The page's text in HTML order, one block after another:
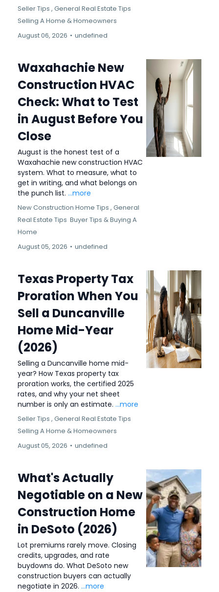
Seller Tips , General Real Estate Tips
Selling A Home &Homeowners
August 06, 2026 • undefined
Waxahachie New
Construction HVAC
Check: What to Test
in August Before You
Close
August is the honest test of a
Waxahachie new construction HVAC
system. What to measure, what to
get in writing, and what belongs on
the punch list. ...more
New Construction Home Tips , General
Real Estate Tips Buyer Tips &Buying A
Home
August 05, 2026 • undefined
Texas Property Tax
Proration When You
Sell a Duncanville
Home Mid-Year
(2026)
Selling a Duncanville home mid-
year? How Texas property tax
proration works, the certified 2025
rates, and why your net sheet
number is only an estimate. ...more
Seller Tips , General Real Estate Tips
Selling A Home &Homeowners
August 05, 2026 • undefined
What's Actually
Negotiable on a New
Construction Home
in DeSoto (2026)
Lot premiums rarely move. Closing
credits, upgrades, and rate
buydowns do. What DeSoto new
construction buyers can actually
negotiate in 2026. ...more